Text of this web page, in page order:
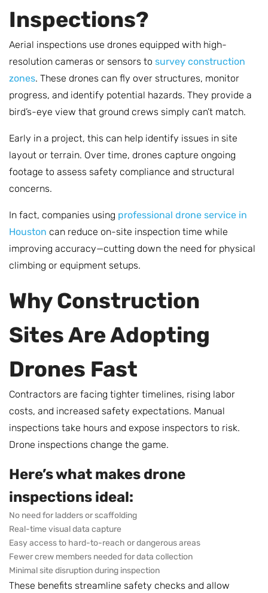
Inspections?
Aerial inspections use drones equipped with high-
resolution cameras or sensors to survey construction
zones. These drones can fly over structures, monitor
progress, and identify potential hazards. They provide a
bird’s-eye view that ground crews simply can’t match.
Early in a project, this can help identify issues in site
layout or terrain. Over time, drones capture ongoing
footage to assess safety compliance and structural
concerns.
In fact, companies using professional drone service in
Houston can reduce on-site inspection time while
improving accuracy—cutting down the need for physical
climbing or equipment setups.
Why Construction
Sites Are Adopting
Drones Fast
Contractors are facing tighter timelines, rising labor
costs, and increased safety expectations. Manual
inspections take hours and expose inspectors to risk.
Drone inspections change the game.
Here’s what makes drone
inspections ideal:
No need for ladders or scaffolding
Real-time visual data capture
Easy access to hard-to-reach or dangerous areas
Fewer crew members needed for data collection
Minimal site disruption during inspection
These benefits streamline safety checks and allow